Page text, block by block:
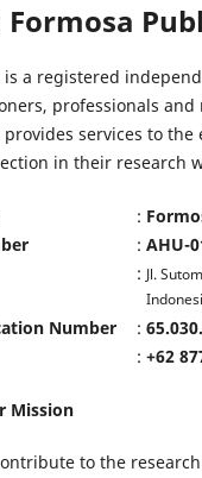
Formosa
is a registered
professionals
provides services to
in their research
:
: AHU-
: Jl.
Number :
: +62
Mission
to the